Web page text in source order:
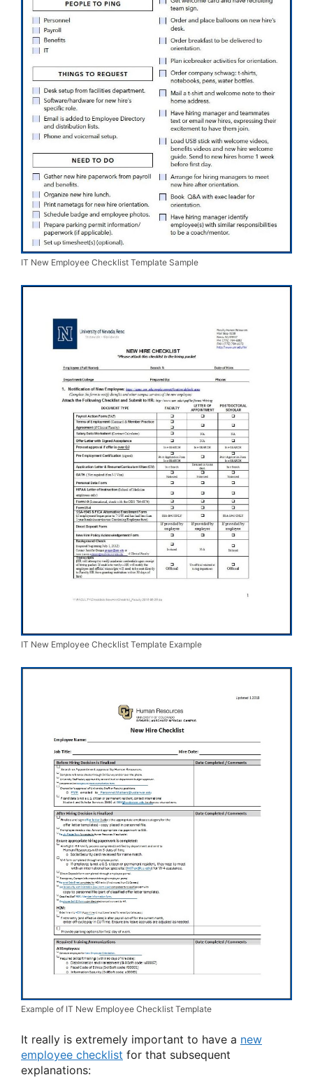
IT New Employee Checklist Template Sample
IT New Employee Checklist Template Example
Example of IT New Employee Checklist Template
It really is extremely important to have a new
employee checklist for that subsequent
explanations: